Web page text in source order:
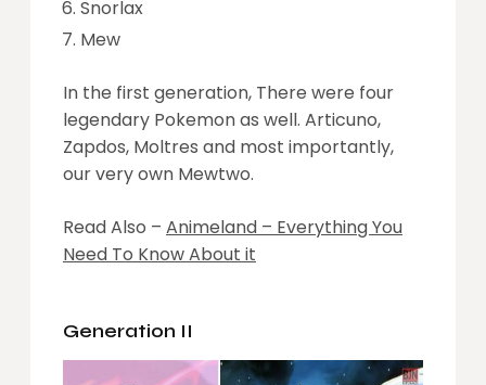
Snorlax
Mew
In the first generation, There were four
legendary Pokemon as well. Articuno,
Zapdos, Moltres and most importantly,
our very own Mewtwo.
Read Also – Animeland – Everything You
Need To Know About it
Generation II